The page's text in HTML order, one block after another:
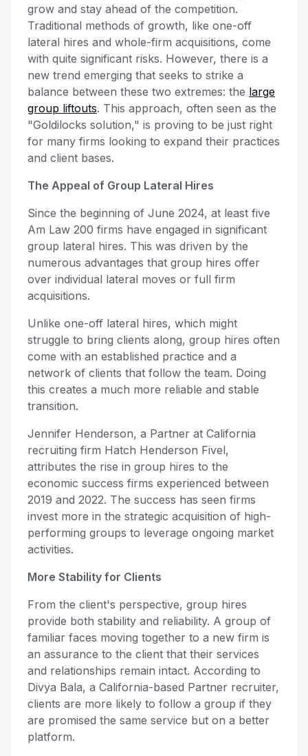
grow and stay ahead of the competition.
Traditional methods of growth, like one-off
lateral hires and whole-firm acquisitions, come
with quite significant risks. However, there is a
new trend emerging that seeks to strike a
balance between these two extremes: the large
group liftouts. This approach, often seen as the
"Goldilocks solution," is proving to be just right
for many firms looking to expand their practices
and client bases.
The Appeal of Group Lateral Hires
Since the beginning of June 2024, at least five
Am Law 200 firms have engaged in significant
group lateral hires. This was driven by the
numerous advantages that group hires offer
over individual lateral moves or full firm
acquisitions.
Unlike one-off lateral hires, which might
struggle to bring clients along, group hires often
come with an established practice and a
network of clients that follow the team. Doing
this creates a much more reliable and stable
transition.
Jennifer Henderson, a Partner at California
recruiting firm Hatch Henderson Fivel,
attributes the rise in group hires to the
economic success firms experienced between
2019 and 2022. The success has seen firms
invest more in the strategic acquisition of high-
performing groups to leverage ongoing market
activities.
More Stability for Clients
From the client's perspective, group hires
provide both stability and reliability. A group of
familiar faces moving together to a new firm is
an assurance to the client that their services
and relationships remain intact. According to
Divya Bala, a California-based Partner recruiter,
clients are more likely to follow a group if they
are promised the same service but on a better
platform.